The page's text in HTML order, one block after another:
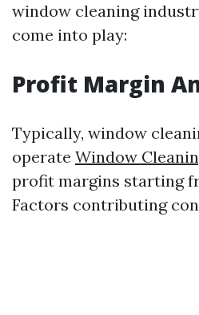
window cleaning
come into play:
Profit Margin
Typically, window
operate Window
profit margins starting
Factors contributing